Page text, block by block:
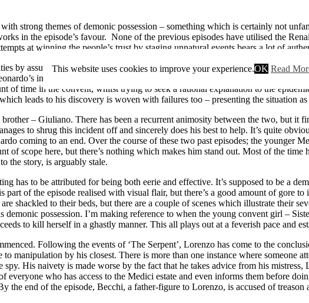
strong themes of demonic possession – something which is certainly not
in the episode’s favour. None of the previous episodes have utilised the
at winning the people’s trust by staging unnatural events bears a lot of
by assuming the role of Florence’s private eye once again. Although this time
investigative nature is handled throughout this episode compared to
of time in the convent, whilst trying to seek a rational explanation to the
leads to his discovery is woven with failures too – presenting the situation
– Giuliano. There has been a recurrent animosity between the two, but it
to shrug this incident off and sincerely does his best to help. It’s quite
coming to an end. Over the course of these two past episodes; the younger
of scope here, but there’s nothing which makes him stand out. Most of the
the story, is arguably stale.
has to be attributed for being both eerie and effective. It’s supposed to be a
of the episode realised with visual flair, but there’s a good amount of gore to
shackled to their beds, but there are a couple of scenes which illustrate their
possession. I’m making reference to when the young convent girl –
to kill herself in a ghastly manner. This all plays out at a feverish pace and
Following the events of ‘The Serpent’, Lorenzo has come to the
manipulation by his closest. There is more than one instance where someone
His naivety is made worse by the fact that he takes advice from his
everyone who has access to the Medici estate and even informs them before
the end of the episode, Becchi, a father-figure to Lorenzo, is accused of
This website uses cookies to improve your experience.OK Read